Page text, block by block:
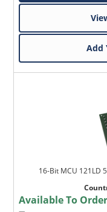
Add
16-Bit MCU 121LD
Available To